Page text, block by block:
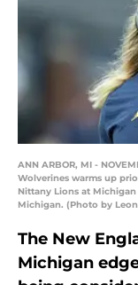
ANN ARBOR, MI -
Wolverines warms up
Nittany Lions at
Michigan. (Photo by
The New
Michigan